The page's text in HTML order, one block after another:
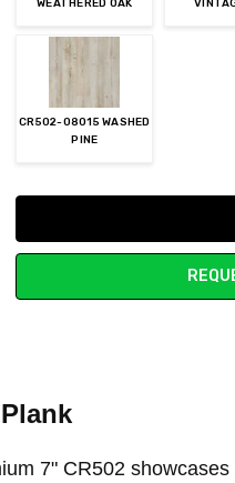
WEATHERED OAK
CR502-08015 WASHED
PINE
7" CR502